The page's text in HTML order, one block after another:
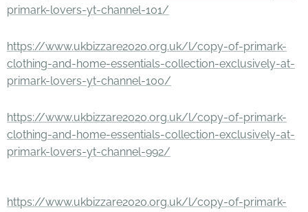
primark-lovers-yt-channel-101/
https://www.ukbizzare2020.org.uk/l/copy-of-primark-
clothing-and-home-essentials-collection-exclusively-at-
primark-lovers-yt-channel-100/
https://www.ukbizzare2020.org.uk/l/copy-of-primark-
clothing-and-home-essentials-collection-exclusively-at-
primark-lovers-yt-channel-992/
https://www.ukbizzare2020.org.uk/l/copy-of-primark-